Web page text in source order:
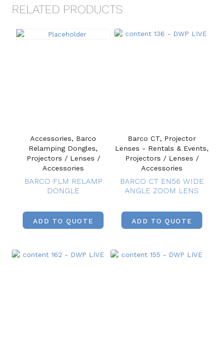
RELATED PRODUCTS
Accessories, Barco
Relamping Dongles,
Projectors / Lenses /
Accessories
BARCO FLM RELAMP
DONGLE
ADD TO QUOTE
Barco CT, Projector
Lenses - Rentals & Events,
Projectors / Lenses /
Accessories
BARCO CT EN56 WIDE
ANGLE ZOOM LENS
ADD TO QUOTE